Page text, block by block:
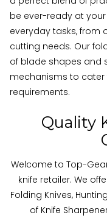
be ever-ready at
everyday tasks, from
cutting needs. Our
of blade shapes and
mechanisms to cater
requirements.
Quality
Welcome to Top-
knife retailer. We
Folding Knives,
of Knife